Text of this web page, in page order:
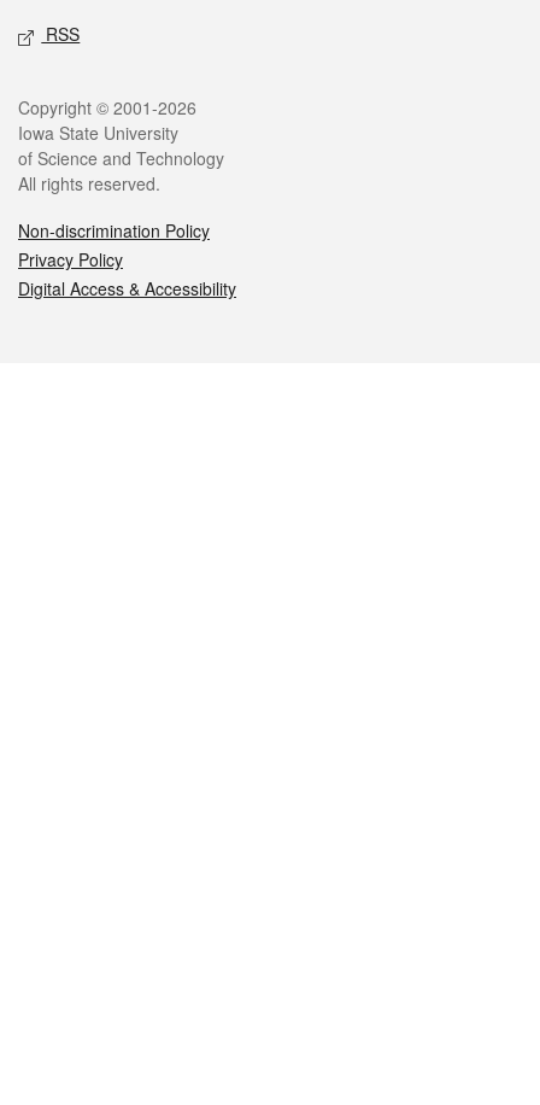
RSS
Legal
Copyright © 2001-2026
Iowa State University
of Science and Technology
All rights reserved.
Non-discrimination Policy
Privacy Policy
Digital Access & Accessibility